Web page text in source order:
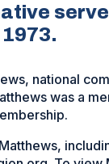
national
was a